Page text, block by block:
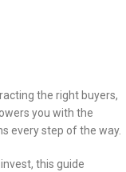
the right buyers,
you with the
every step of the way.
this guide